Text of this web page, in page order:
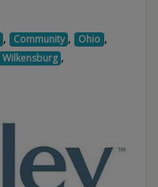
, Community , Ohio ,
Wilkensburg ,